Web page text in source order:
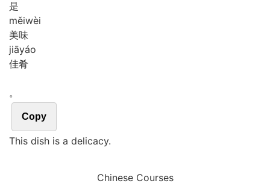
是
měiwèi
美味
jiāyáo
佳肴
。
Copy
This dish is a delicacy.
Chinese Courses